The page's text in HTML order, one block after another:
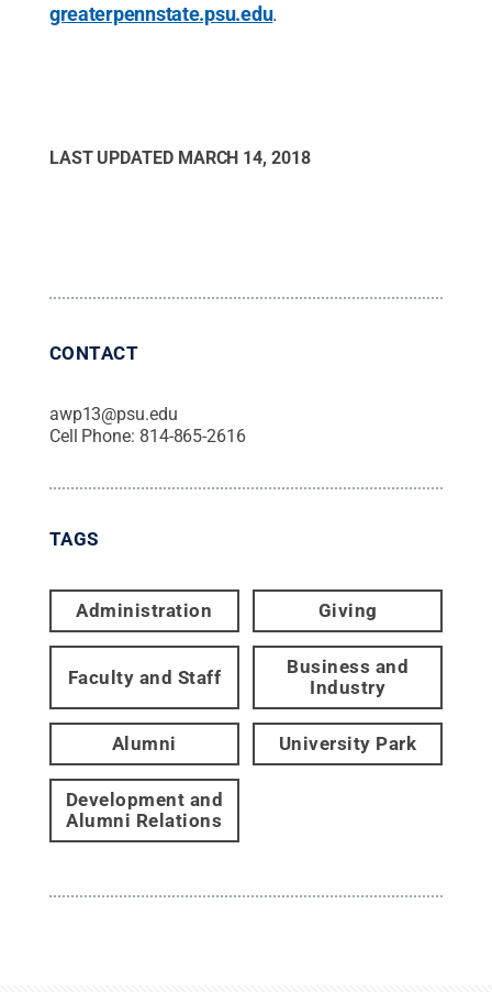
greaterpennstate.psu.edu.
LAST UPDATED MARCH 14, 2018
CONTACT
awp13@psu.edu
Cell Phone: 814-865-2616
TAGS
Administration Giving
Faculty and Staff
Business and
Industry
Alumni University Park
Development and
Alumni Relations